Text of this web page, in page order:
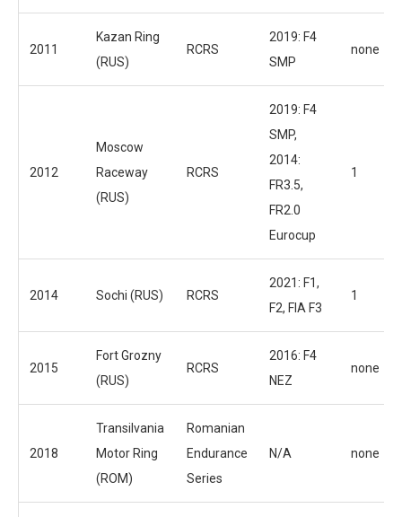
2011
Kazan Ring
(RUS)
RCRS
2019: F4
SMP
none
2012
Moscow
Raceway
(RUS)
RCRS
2019: F4
SMP,
2014:
FR3.5,
FR2.0
Eurocup
1
2014 Sochi (RUS) RCRS
2021: F1,
F2, FIA F3
1
2015
Fort Grozny
(RUS)
RCRS
2016: F4
NEZ
none
2018
Transilvania
Motor Ring
(ROM)
Romanian
Endurance
Series
N/A none